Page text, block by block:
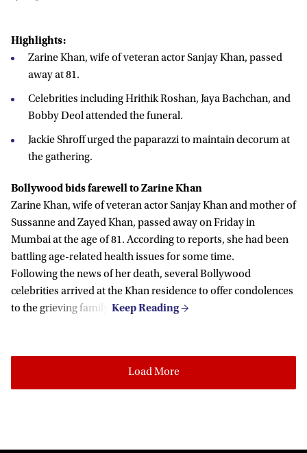
Highlights:
Zarine Khan, wife of veteran actor Sanjay Khan, passed
away at 81.
Celebrities including Hrithik Roshan, Jaya Bachchan, and
Bobby Deol attended the funeral.
Jackie Shroff urged the paparazzi to maintain decorum at
the gathering.
Bollywood bids farewell to Zarine Khan
Zarine Khan, wife of veteran actor Sanjay Khan and mother of
Sussanne and Zayed Khan, passed away on Friday in
Mumbai at the age of 81. According to reports, she had been
battling age-related health issues for some time.
Following the news of her death, several Bollywood
celebrities arrived at the Khan residence to offer condolences
to the grieving family.
Load More